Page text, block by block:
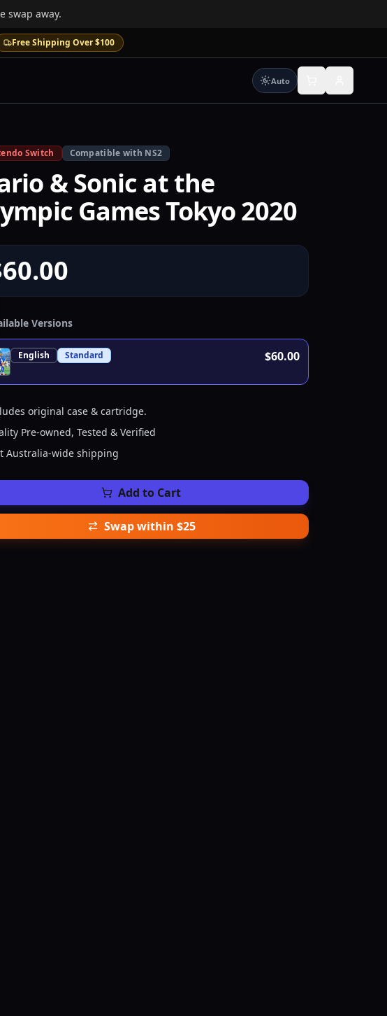
swap away.
Free Shipping Over $100
Auto
Switch Compatible with NS2
& Sonic at the
Games Tokyo 2020
Versions
English Standard $60.00
original case & cartridge.
Pre-owned, Tested & Verified
Australia-wide shipping
Add to Cart
Swap within $25